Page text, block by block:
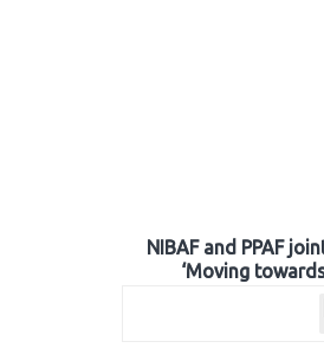
NIBAF and PPAF
‘Moving